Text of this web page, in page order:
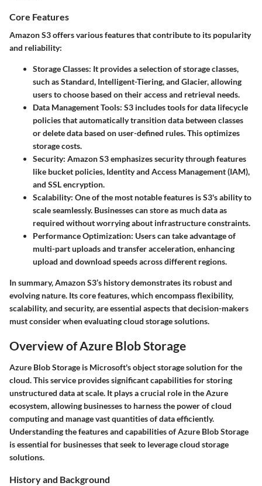
Core Features
Amazon S3 offers various features that contribute to its popularity
and reliability:
Storage Classes: It provides a selection of storage classes,
such as Standard, Intelligent-Tiering, and Glacier, allowing
users to choose based on their access and retrieval needs.
Data Management Tools: S3 includes tools for data lifecycle
policies that automatically transition data between classes
or delete data based on user-defined rules. This optimizes
storage costs.
Security: Amazon S3 emphasizes security through features
like bucket policies, Identity and Access Management (IAM),
and SSL encryption.
Scalability: One of the most notable features is S3's ability to
scale seamlessly. Businesses can store as much data as
required without worrying about infrastructure constraints.
Performance Optimization: Users can take advantage of
multi-part uploads and transfer acceleration, enhancing
upload and download speeds across different regions.
In summary, Amazon S3’s history demonstrates its robust and
evolving nature. Its core features, which encompass flexibility,
scalability, and security, are essential aspects that decision-makers
must consider when evaluating cloud storage solutions.
Overview of Azure Blob Storage
Azure Blob Storage is Microsoft's object storage solution for the
cloud. This service provides significant capabilities for storing
unstructured data at scale. It plays a crucial role in the Azure
ecosystem, allowing businesses to harness the power of cloud
computing and manage vast quantities of data efficiently.
Understanding the features and capabilities of Azure Blob Storage
is essential for businesses that seek to leverage cloud storage
solutions.
History and Background